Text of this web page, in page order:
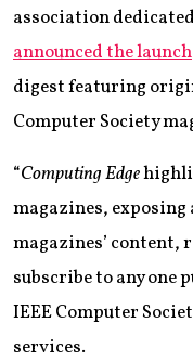
association
announced the launch
digest featuring
Computer Society
“Computing Edge
magazines,
magazines’ content,
subscribe to any one
IEEE Computer
services.